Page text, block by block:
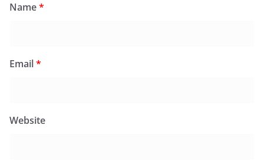
Name*
Email*
Website